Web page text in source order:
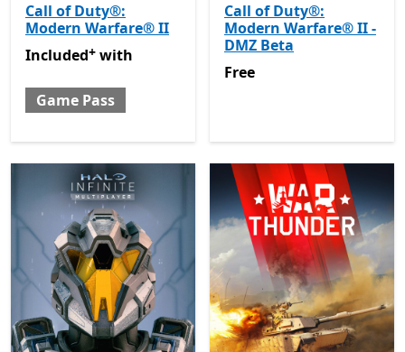
Call of Duty®:
Modern Warfare® II
Included with Game Pass
Offers in-app purchases
Included+ with
Game Pass
Call of Duty®:
Modern Warfare® II -
DMZ Beta
Free
Free